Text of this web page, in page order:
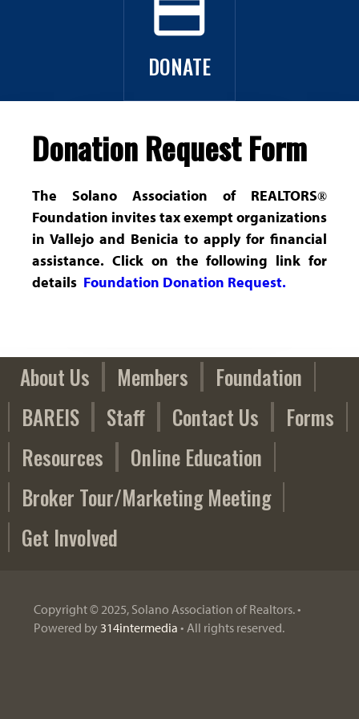
o
Broker Tour/Marketing Meeting
payment
DONATE
Donation Request Form
The Solano Association of REALTORS®
Foundation invites tax exempt organizations
in Vallejo and Benicia to apply for financial
assistance. Click on the following link for
details Foundation Donation Request.
About Us Members
Foundation
BAREIS
Staff Contact Us
Forms
Resources
Online Education
Broker Tour/Marketing Meeting
Get Involved
Copyright © 2025, Solano Association of Realtors. •
Powered by 314intermedia • All rights reserved.